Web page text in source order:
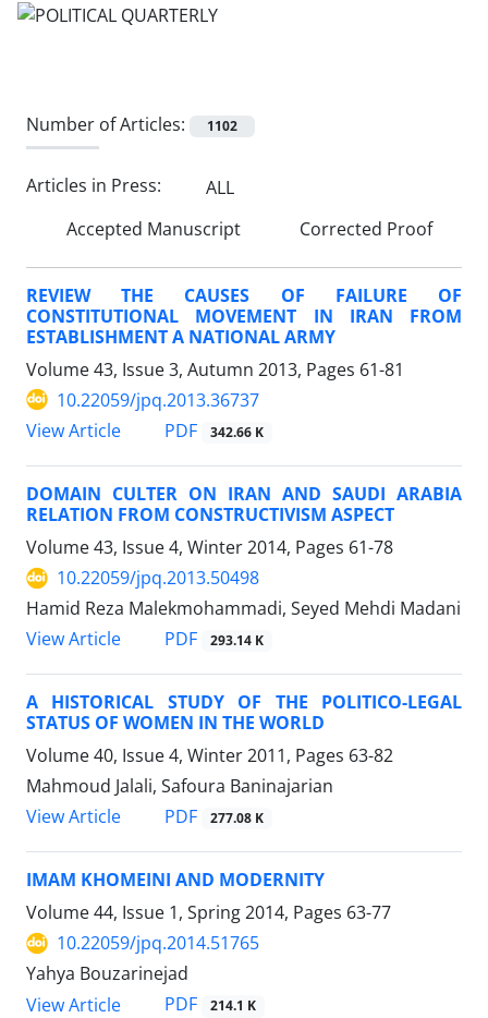
Number of Articles: 1102
Articles in Press:
ALL
Accepted Manuscript
Corrected Proof
REVIEW THE CAUSES OF FAILURE OF
CONSTITUTIONAL MOVEMENT IN IRAN FROM
ESTABLISHMENT A NATIONAL ARMY
Volume 43, Issue 3, Autumn 2013, Pages 61-81
10.22059/jpq.2013.36737
View Article
PDF 342.66 K
DOMAIN CULTER ON IRAN AND SAUDI ARABIA
RELATION FROM CONSTRUCTIVISM ASPECT
Volume 43, Issue 4, Winter 2014, Pages 61-78
10.22059/jpq.2013.50498
Hamid Reza Malekmohammadi, Seyed Mehdi Madani
View Article
PDF 293.14 K
A HISTORICAL STUDY OF THE POLITICO-LEGAL
STATUS OF WOMEN IN THE WORLD
Volume 40, Issue 4, Winter 2011, Pages 63-82
Mahmoud Jalali, Safoura Baninajarian
View Article
PDF 277.08 K
IMAM KHOMEINI AND MODERNITY
Volume 44, Issue 1, Spring 2014, Pages 63-77
10.22059/jpq.2014.51765
Yahya Bouzarinejad
View Article
PDF 214.1 K